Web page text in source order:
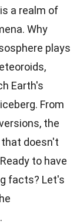
a realm of
Why
plays
Earth's
From
the
doesn't
to have
facts? Let's